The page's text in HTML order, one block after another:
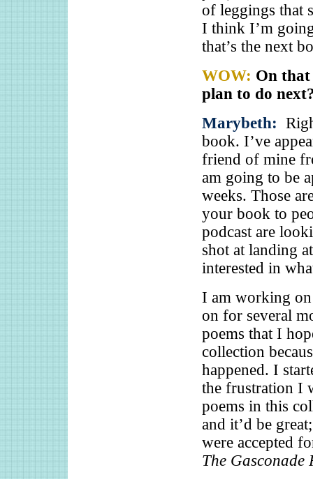
of leggings that
I think I’m
that’s the next
WOW: On that
plan to do
Marybeth:
book. I’ve
friend of mine
am going to be
weeks. Those
your book to
podcast are
shot at landing
interested in
I am working
on for several
poems that I
collection
happened. I
the frustration I
poems in this
and it’d be
were accepted
The Gasconade